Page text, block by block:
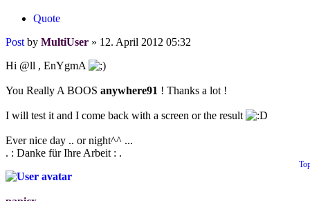
Quote
Post by MultiUser » 12. April 2012 05:32
Hi @ll , EnYgmA
You Really A BOOS anywhere91 ! Thanks a lot !
I will test it and I come back with a screen or the result
Ever nice day .. or night^^ ...
. : Danke für Ihre Arbeit : .